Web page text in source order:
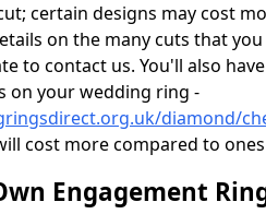
certain designs may cost
on the many cuts that
to contact us. You'll also
on your wedding ring -
diamond/
cost more compared to
Engagement